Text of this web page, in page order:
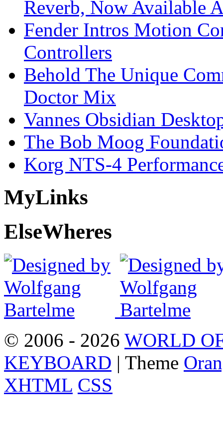
Reverb, Now Available
Fender Intros Motion
Controllers
Behold The Unique
Doctor Mix
Vannes Obsidian
The Bob Moog
Korg NTS-4
MyLinks
ElseWheres
© 2006 - 2026 WORLD
KEYBOARD | Theme
XHTML CSS